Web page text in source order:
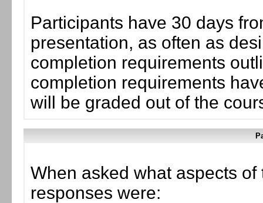
Participants have 30 days
presentation, as often as
completion requirements
completion requirements
will be graded out of the
When asked what aspects
responses were: